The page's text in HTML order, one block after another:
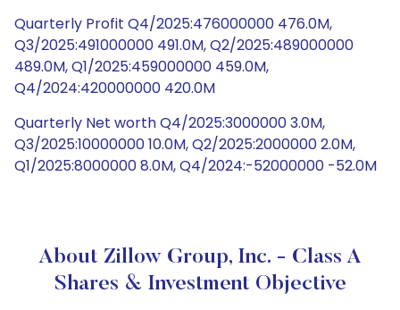
Quarterly Profit Q4/2025:476000000 476.0M,
Q3/2025:491000000 491.0M, Q2/2025:489000000
489.0M, Q1/2025:459000000 459.0M,
Q4/2024:420000000 420.0M
Quarterly Net worth Q4/2025:3000000 3.0M,
Q3/2025:10000000 10.0M, Q2/2025:2000000 2.0M,
Q1/2025:8000000 8.0M, Q4/2024:-52000000 -52.0M
About Zillow Group, Inc. - Class A
Shares & Investment Objective